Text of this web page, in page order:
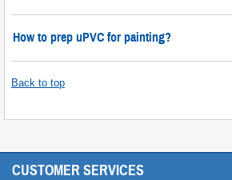
How to prep uPVC for painting?
Back to top
CUSTOMER SERVICES